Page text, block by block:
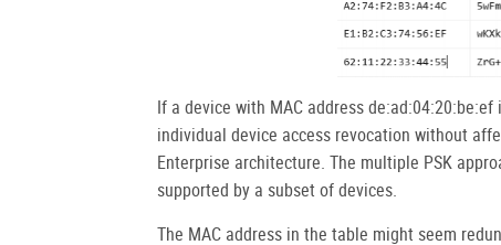
If a device with MAC address
individual device access revocation without
Enterprise architecture. The multiple PSK
supported by a subset of devices.
The MAC address in the table might seem